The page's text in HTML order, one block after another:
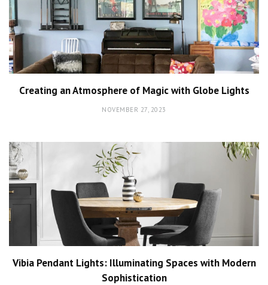
Creating an Atmosphere of Magic with Globe Lights
NOVEMBER 27, 2023
Vibia Pendant Lights: Illuminating Spaces with Modern
Sophistication